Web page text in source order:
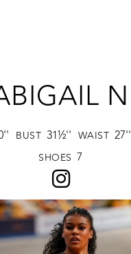
N
BUST 31½'' WAIST 27''
SHOES 7